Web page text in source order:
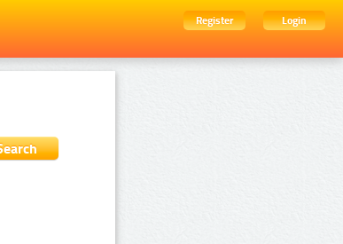
Register
Login